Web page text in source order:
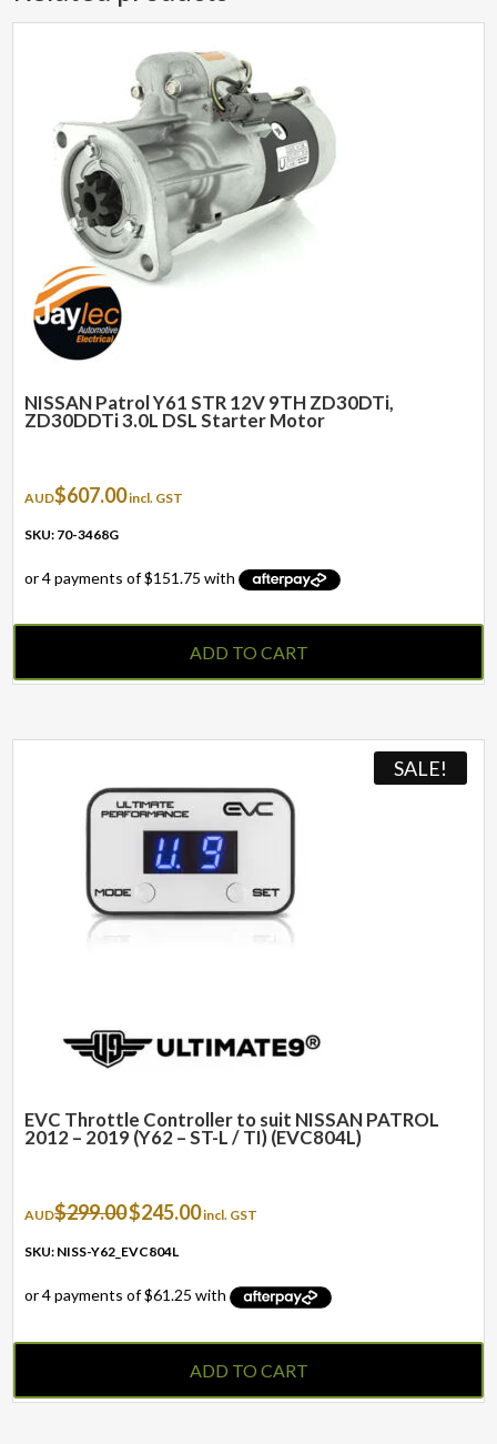
NISSAN Patrol Y61 STR 12V 9TH ZD30DTi,
ZD30DDTi 3.0L DSL Starter Motor
AUD$607.00incl. GST
SKU: 70-3468G
ADD TO CART
SALE!
EVC Throttle Controller to suit NISSAN PATROL
2012 – 2019 (Y62 – ST-L / TI) (EVC804L)
AUD$299.00Original
price
was:
$245.00Current
incl. GST
SKU: NISS-Y62_EVC804L
ADD TO CART